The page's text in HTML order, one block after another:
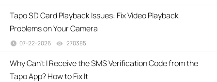
Tapo SD Card Playback Issues: Fix Video Playback
Problems on Your Camera
07-22-2026 270385
Why Can't I Receive the SMS Verification Code from the
Tapo App? How to Fix It